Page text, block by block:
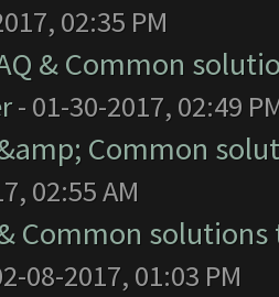
02:35 PM
& Common
- 01-30-2017, 02:49
&amp; Common
02:55 AM
& Common
08-2017, 01:03 PM